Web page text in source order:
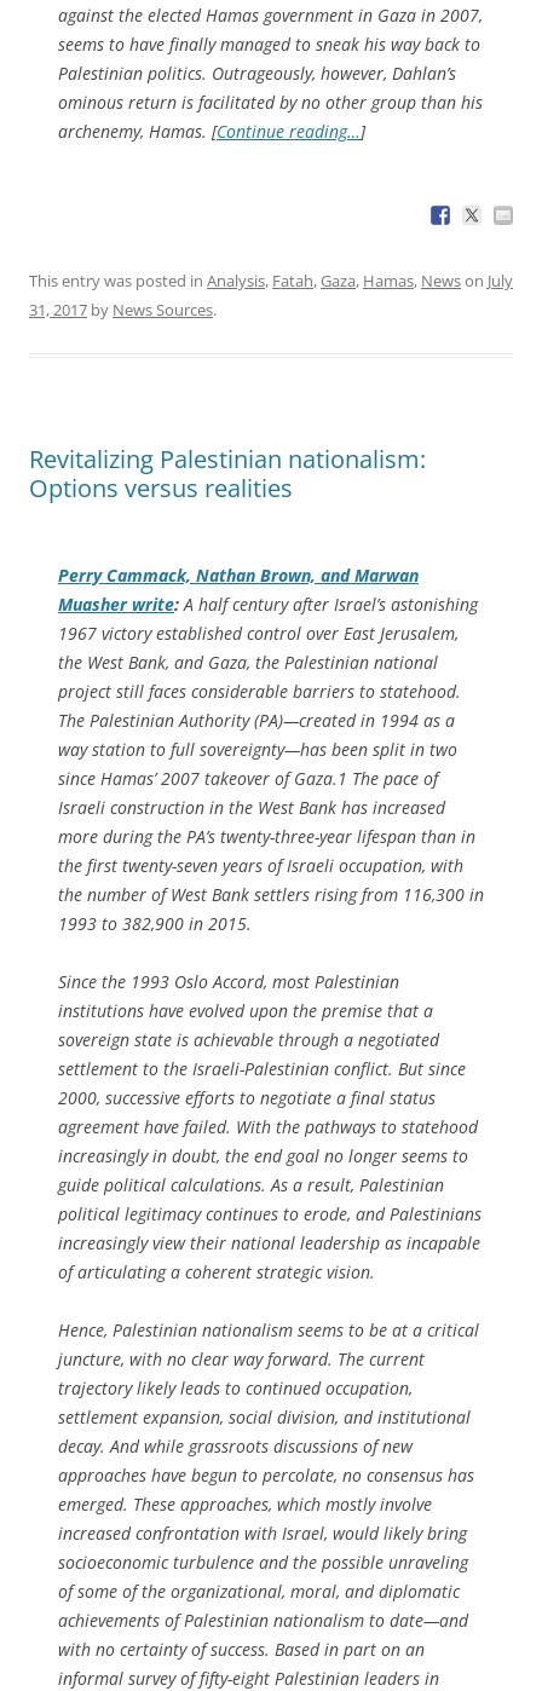
against the elected Hamas government in Gaza in 2007,
seems to have finally managed to sneak his way back to
Palestinian politics. Outrageously, however, Dahlan’s
ominous return is facilitated by no other group than his
archenemy, Hamas. [Continue reading…]
This entry was posted in Analysis, Fatah,Gaza, Hamas, Newson July
31, 2017 by News Sources.
Revitalizing Palestinian nationalism:
Options versus realities
Perry Cammack, Nathan Brown, and Marwan
Muasher write: A half century after Israel’s astonishing
1967 victory established control over East Jerusalem,
the West Bank, and Gaza, the Palestinian national
project still faces considerable barriers to statehood.
The Palestinian Authority (PA)—created in 1994 as a
way station to full sovereignty—has been split in two
since Hamas’ 2007 takeover of Gaza.1 The pace of
Israeli construction in the West Bank has increased
more during the PA’s twenty-three-year lifespan than in
the first twenty-seven years of Israeli occupation, with
the number of West Bank settlers rising from 116,300 in
1993 to 382,900 in 2015.
Since the 1993 Oslo Accord, most Palestinian
institutions have evolved upon the premise that a
sovereign state is achievable through a negotiated
settlement to the Israeli-Palestinian conflict. But since
2000, successive efforts to negotiate a final status
agreement have failed. With the pathways to statehood
increasingly in doubt, the end goal no longer seems to
guide political calculations. As a result, Palestinian
political legitimacy continues to erode, and Palestinians
increasingly view their national leadership as incapable
of articulating a coherent strategic vision.
Hence, Palestinian nationalism seems to be at a critical
juncture, with no clear way forward. The current
trajectory likely leads to continued occupation,
settlement expansion, social division, and institutional
decay. And while grassroots discussions of new
approaches have begun to percolate, no consensus has
emerged. These approaches, which mostly involve
increased confrontation with Israel, would likely bring
socioeconomic turbulence and the possible unraveling
of some of the organizational, moral, and diplomatic
achievements of Palestinian nationalism to date—and
with no certainty of success. Based in part on an
informal survey of fifty-eight Palestinian leaders in